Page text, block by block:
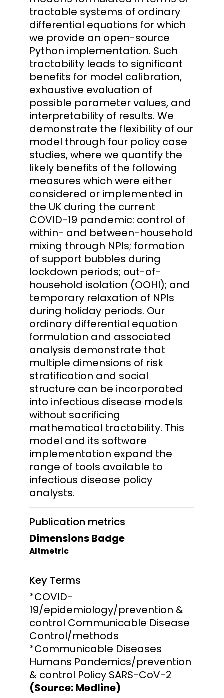
tractable systems of ordinary
differential equations for which
we provide an open-source
Python implementation. Such
tractability leads to significant
benefits for model calibration,
exhaustive evaluation of
possible parameter values, and
interpretability of results. We
demonstrate the flexibility of our
model through four policy case
studies, where we quantify the
likely benefits of the following
measures which were either
considered or implemented in
the UK during the current
COVID-19 pandemic: control of
within- and between-household
mixing through NPIs; formation
of support bubbles during
lockdown periods; out-of-
household isolation (OOHI); and
temporary relaxation of NPIs
during holiday periods. Our
ordinary differential equation
formulation and associated
analysis demonstrate that
multiple dimensions of risk
stratification and social
structure can be incorporated
into infectious disease models
without sacrificing
mathematical tractability. This
model and its software
implementation expand the
range of tools available to
infectious disease policy
analysts.
Publication metrics
Dimensions Badge
Altmetric
Key Terms
*COVID-
19/epidemiology/prevention &
control Communicable Disease
Control/methods
*Communicable Diseases
Humans Pandemics/prevention
& control Policy SARS-CoV-2
(Source: Medline)